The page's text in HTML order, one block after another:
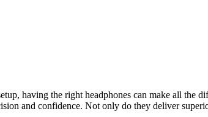
having the right headphones can make all the
and confidence. Not only do they deliver